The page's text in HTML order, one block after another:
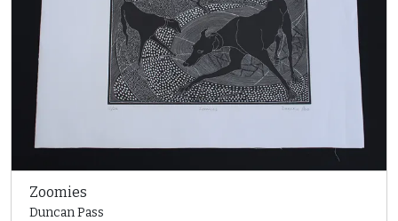
Zoomies
Duncan Pass